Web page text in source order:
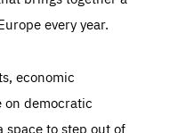
every year.
economic
democratic
space to step out of